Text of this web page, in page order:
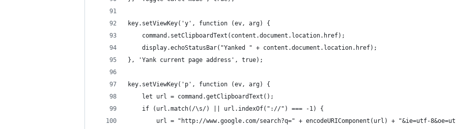
key.setViewKey('y', function (ev, arg) {
    command.setClipboardText(content.document.location.href);
    display.echoStatusBar("Yanked " + content.document.location.href);
}, 'Yank current page address', true);
key.setViewKey('p', function (ev, arg) {
    let url = command.getClipboardText();
    if (url.match(/\s/) || url.indexOf("://") === -1) {
url = "http://www.google.com/search?q=" + encodeURIComponent(url) + "&ie=utf-